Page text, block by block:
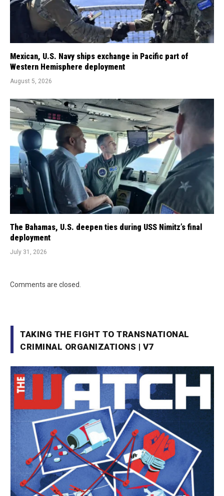
Mexican, U.S. Navy ships exchange in Pacific part of
Western Hemisphere deployment
August 5, 2026
The Bahamas, U.S. deepen ties during USS Nimitz’s final
deployment
July 31, 2026
Comments are closed.
TAKING THE FIGHT TO TRANSNATIONAL
CRIMINAL ORGANIZATIONS | V7